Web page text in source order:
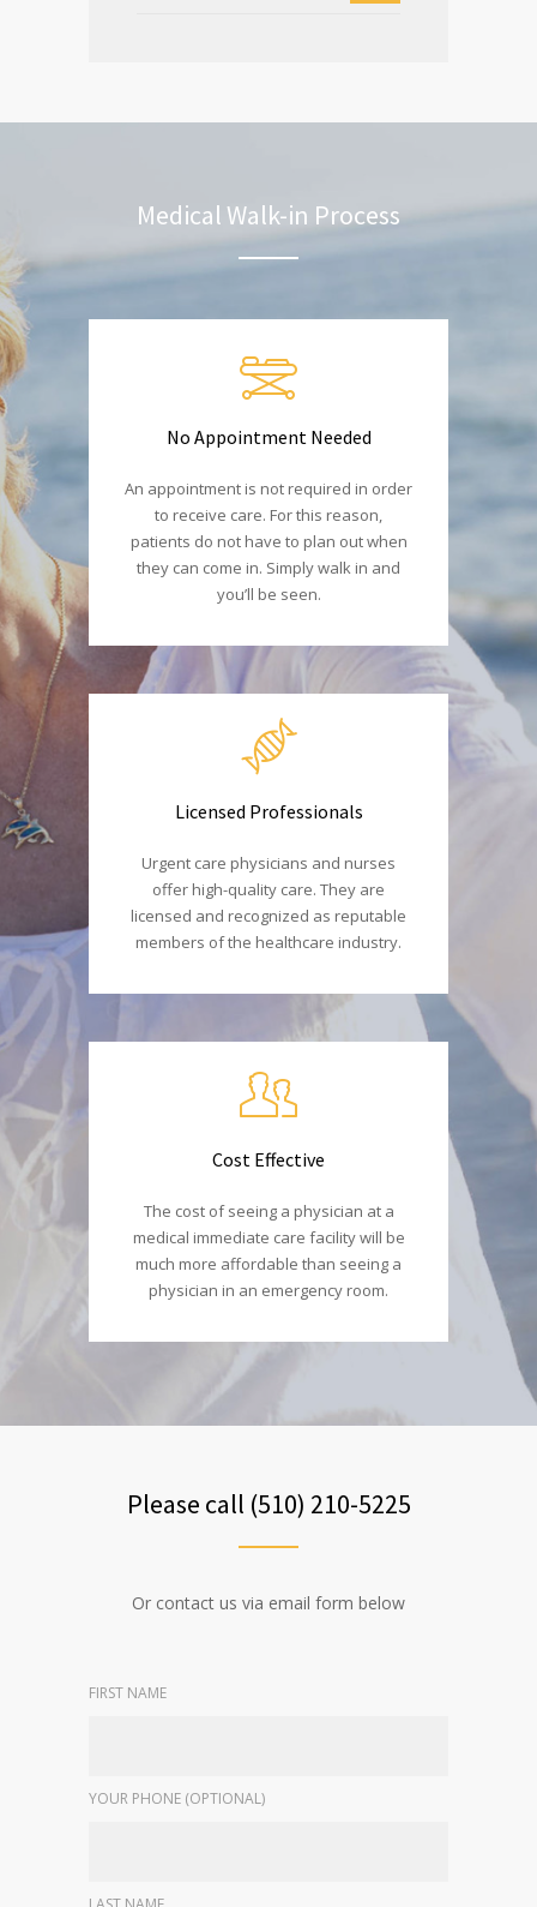
Medical Walk-in Process
No Appointment Needed
An appointment is not required in order
to receive care. For this reason,
patients do not have to plan out when
they can come in. Simply walk in and
you’ll be seen.
Licensed Professionals
Urgent care physicians and nurses
offer high-quality care. They are
licensed and recognized as reputable
members of the healthcare industry.
Cost Effective
The cost of seeing a physician at a
medical immediate care facility will be
much more affordable than seeing a
physician in an emergency room.
Please call (510) 210-5225
Or contact us via email form below
FIRST NAME
YOUR PHONE (OPTIONAL)